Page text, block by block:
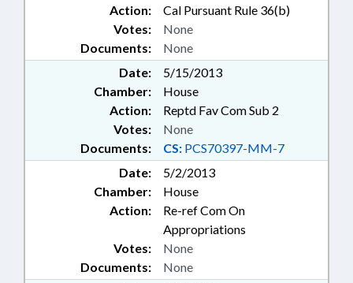
Action:
Cal Pursuant Rule 36(b)
Documents: None
Votes: None
Date:
5/15/2013
Chamber:
House
Action:
Reptd Fav Com Sub 2
Documents: CS: PCS70397-MM-7
Votes: None
Date:
5/2/2013
Chamber:
House
Action:
Re-ref Com On
Appropriations
Documents: None
Votes: None